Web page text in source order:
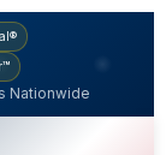
Nationwide